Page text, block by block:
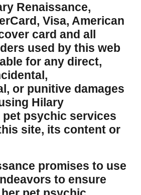
Renaissance,
Visa, American
card and all
used by this web
for any direct,
or punitive damages
Hilary
pet psychic services
site, its content or
promises to use
to ensure